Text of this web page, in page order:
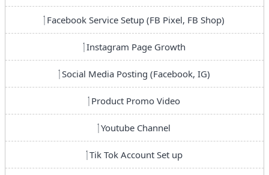
Facebook Service Setup (FB Pixel, FB Shop)
Instagram Page Growth
Social Media Posting (Facebook, IG)
Product Promo Video
Youtube Channel
Tik Tok Account Set up